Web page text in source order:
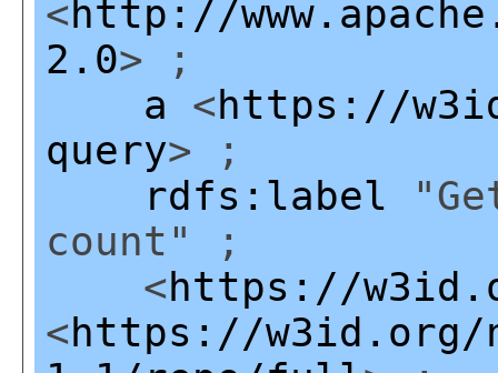
<http://
2.0> ;
a <https://
query> ;
rdfs:label
count" ;
<https://
<https://w3id.org/